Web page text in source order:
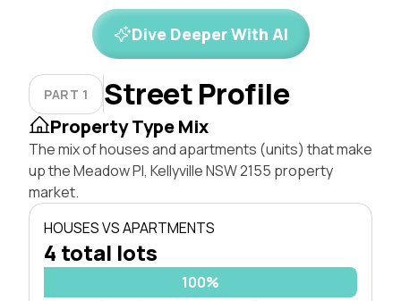
Dive Deeper With AI
PART 1 Street Profile
Property Type Mix
The mix of houses and apartments (units) that make
up the Meadow Pl, Kellyville NSW 2155 property
market.
HOUSES VS APARTMENTS
4 total lots
100%